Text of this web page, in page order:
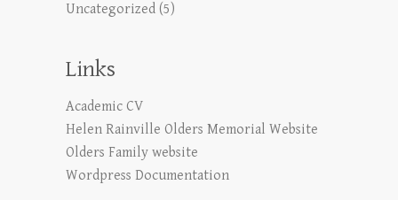
Uncategorized (5)
Links
Academic CV
Helen Rainville Olders Memorial Website
Olders Family website
Wordpress Documentation